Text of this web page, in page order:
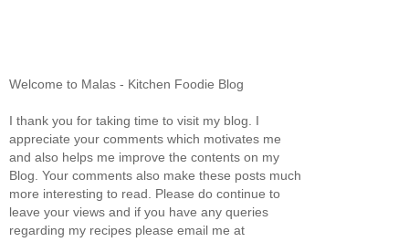
Welcome to Malas - Kitchen Foodie Blog
I thank you for taking time to visit my blog. I
appreciate your comments which motivates me
and also helps me improve the contents on my
Blog. Your comments also make these posts much
more interesting to read. Please do continue to
leave your views and if you have any queries
regarding my recipes please email me at